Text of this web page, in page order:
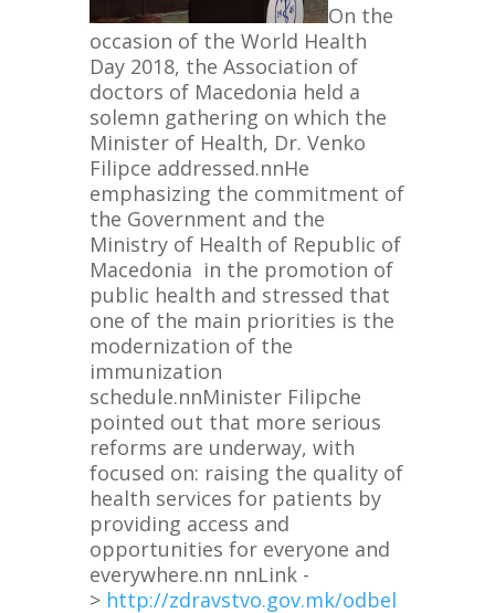
On the
occasion of the World Health
Day 2018, the Association of
doctors of Macedonia held a
solemn gathering on which the
Minister of Health, Dr. Venko
Filipce addressed.nnHe
emphasizing the commitment of
the Government and the
Ministry of Health of Republic of
Macedonia in the promotion of
public health and stressed that
one of the main priorities is the
modernization of the
immunization
schedule.nnMinister Filipche
pointed out that more serious
reforms are underway, with
focused on: raising the quality of
health services for patients by
providing access and
opportunities for everyone and
everywhere.nn nnLink -
> http://zdravstvo.gov.mk/odbel